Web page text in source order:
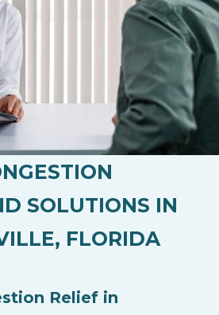
SOLUTIONS IN
FLORIDA
Relief in